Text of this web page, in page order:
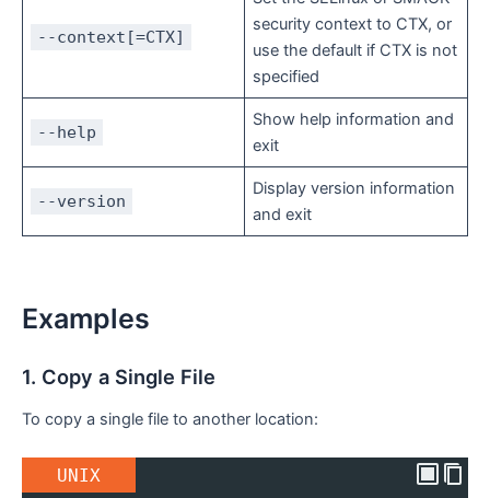
--context[=CTX]
security context to CTX, or
use the default if CTX is not
specified
--help
Show help information and
exit
--version
Display version information
and exit
Examples
1. Copy a Single File
To copy a single file to another location:
UNIX